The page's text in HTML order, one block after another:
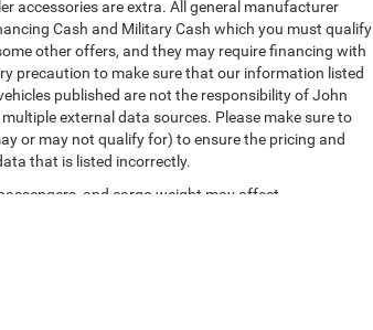
accessories are extra. All general manufacturer
Cash and Military Cash which you must qualify
other offers, and they may require financing with
precaution to make sure that our information listed
published are not the responsibility of John
external data sources. Please make sure to
or may not qualify for) to ensure the pricing and
that is listed incorrectly.
and cargo weight may affect